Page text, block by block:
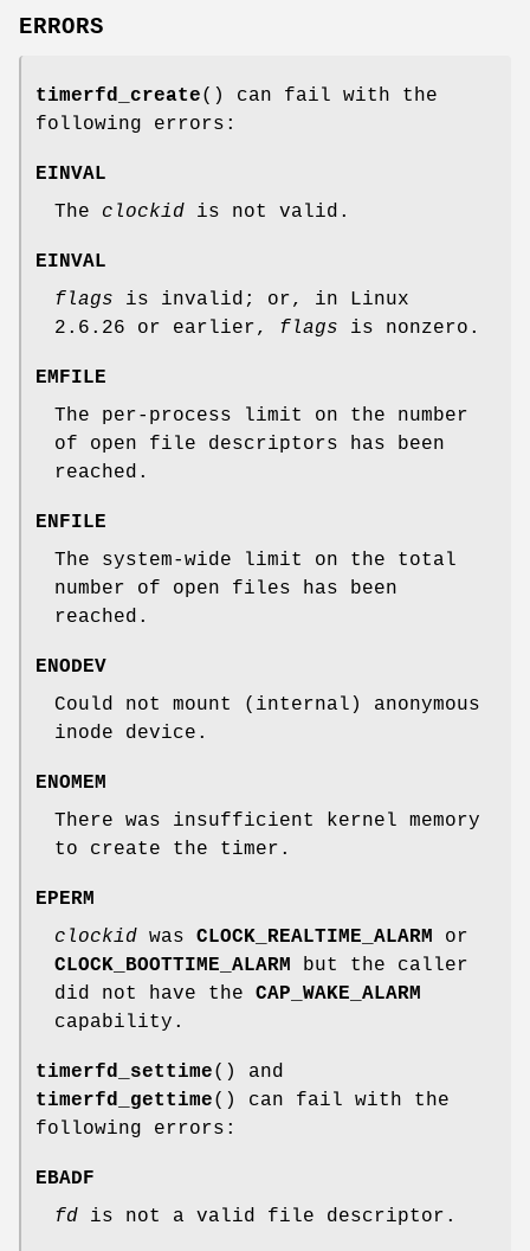
ERRORS
timerfd_create() can fail with the
following errors:
EINVAL
The clockid is not valid.
EINVAL
flags is invalid; or, in Linux
2.6.26 or earlier, flags is nonzero.
EMFILE
The per-process limit on the number
of open file descriptors has been
reached.
ENFILE
The system-wide limit on the total
number of open files has been
reached.
ENODEV
Could not mount (internal) anonymous
inode device.
ENOMEM
There was insufficient kernel memory
to create the timer.
EPERM
clockid was CLOCK_REALTIME_ALARM or
CLOCK_BOOTTIME_ALARM but the caller
did not have the CAP_WAKE_ALARM
capability.
timerfd_settime() and
timerfd_gettime() can fail with the
following errors:
EBADF
fd is not a valid file descriptor.